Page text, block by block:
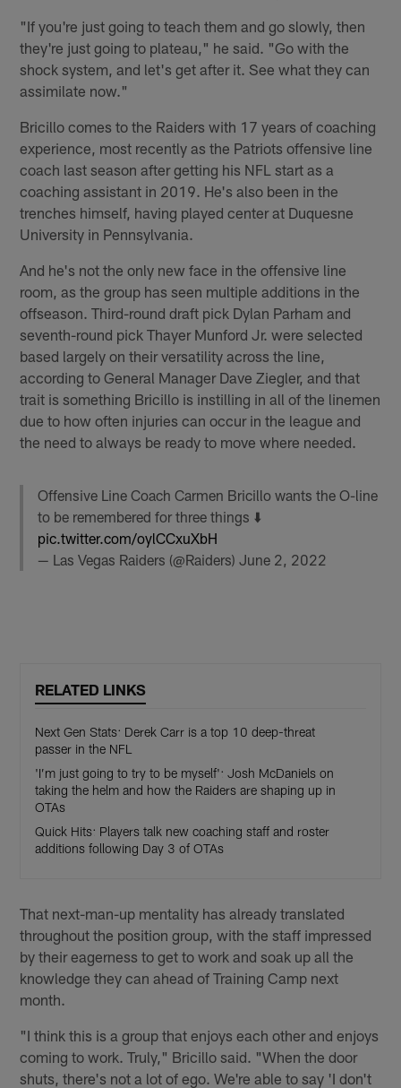
"If you're just going to teach them and go slowly, then
they're just going to plateau," he said. "Go with the
shock system, and let's get after it. See what they can
assimilate now."
Bricillo comes to the Raiders with 17 years of coaching
experience, most recently as the Patriots offensive line
coach last season after getting his NFL start as a
coaching assistant in 2019. He's also been in the
trenches himself, having played center at Duquesne
University in Pennsylvania.
And he's not the only new face in the offensive line
room, as the group has seen multiple additions in the
offseason. Third-round draft pick Dylan Parham and
seventh-round pick Thayer Munford Jr. were selected
based largely on their versatility across the line,
according to General Manager Dave Ziegler, and that
trait is something Bricillo is instilling in all of the linemen
due to how often injuries can occur in the league and
the need to always be ready to move where needed.
Offensive Line Coach Carmen Bricillo wants the O-line
to be remembered for three things ⬇️
pic.twitter.com/oylCCxuXbH
— Las Vegas Raiders (@Raiders)June 2, 2022
RELATED LINKS
Next Gen Stats: Derek Carr is a top 10 deep-threat
passer in the NFL
'I’m just going to try to be myself': Josh McDaniels on
taking the helm and how the Raiders are shaping up in
OTAs
Quick Hits: Players talk new coaching staff and roster
additions following Day 3 of OTAs
That next-man-up mentality has already translated
throughout the position group, with the staff impressed
by their eagerness to get to work and soak up all the
knowledge they can ahead of Training Camp next
month.
"I think this is a group that enjoys each other and enjoys
coming to work. Truly," Bricillo said. "When the door
shuts, there's not a lot of ego. We're able to say 'I don't